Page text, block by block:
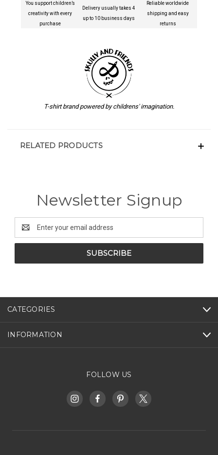
You support children’s
creativity with every
purchase
Delivery usually takes 4
up to 10 business days
Reliable worldwide
shipping and easy
returns
T-shirt brand powered by childrens' imagination.
RELATED PRODUCTS
Newsletter Signup
Email
Address
CATEGORIES
INFORMATION
FOLLOW US